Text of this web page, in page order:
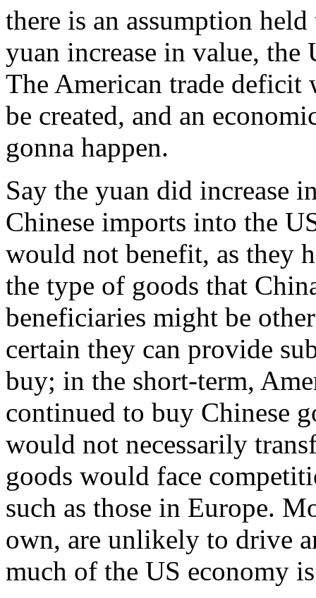
there is an assumption
yuan increase in value,
The American trade
be created, and an
gonna happen.
Say the yuan did increase
Chinese imports into the
would not benefit, as they
the type of goods that
beneficiaries might be
certain they can provide
buy; in the short-term,
continued to buy Chinese
would not necessarily
goods would face
such as those in Europe.
own, are unlikely to drive
much of the US economy